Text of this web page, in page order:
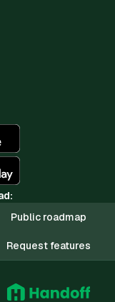
Public roadmap
Request features